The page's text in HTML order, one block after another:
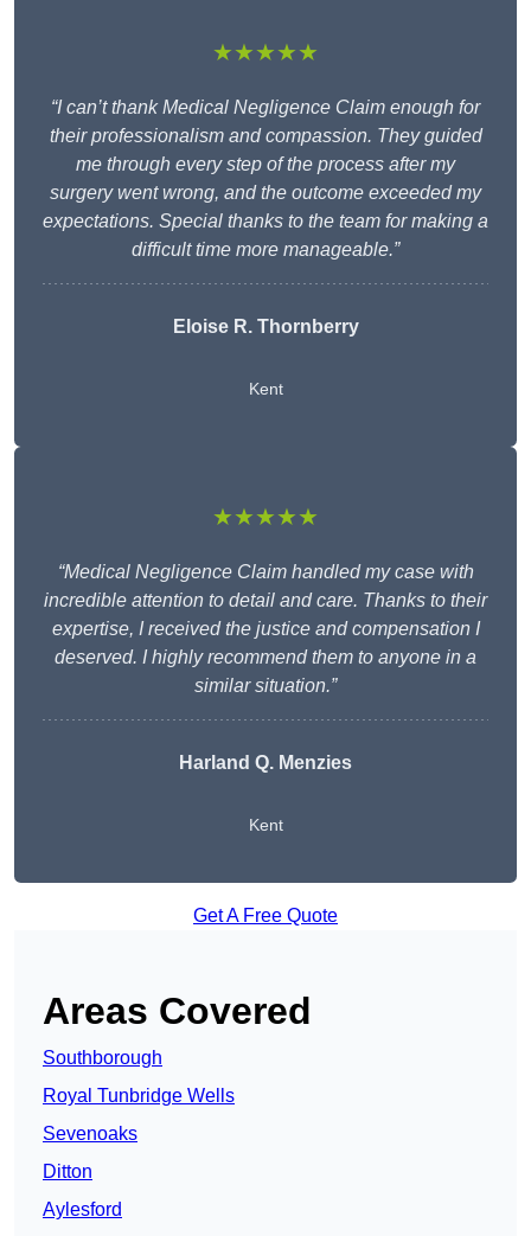
★★★★★
“I can’t thank Medical Negligence Claim enough for
their professionalism and compassion. They guided
me through every step of the process after my
surgery went wrong, and the outcome exceeded my
expectations. Special thanks to the team for making a
difficult time more manageable.”
Eloise R. Thornberry
Kent
★★★★★
“Medical Negligence Claim handled my case with
incredible attention to detail and care. Thanks to their
expertise, I received the justice and compensation I
deserved. I highly recommend them to anyone in a
similar situation.”
Harland Q. Menzies
Kent
Get A Free Quote
Areas Covered
Southborough
Royal Tunbridge Wells
Sevenoaks
Ditton
Aylesford